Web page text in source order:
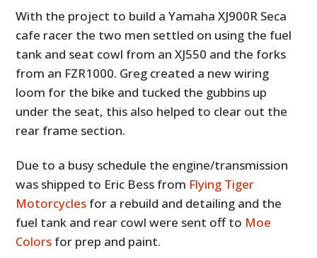
With the project to build a Yamaha XJ900R Seca
cafe racer the two men settled on using the fuel
tank and seat cowl from an XJ550 and the forks
from an FZR1000. Greg created a new wiring
loom for the bike and tucked the gubbins up
under the seat, this also helped to clear out the
rear frame section.
Due to a busy schedule the engine/transmission
was shipped to Eric Bess from Flying Tiger
Motorcycles for a rebuild and detailing and the
fuel tank and rear cowl were sent off to Moe
Colors for prep and paint.